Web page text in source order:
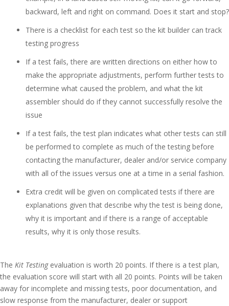
backward, left and right on command. Does it start and stop?
There is a checklist for each test so the kit builder can track
testing progress
If a test fails, there are written directions on either how to
make the appropriate adjustments, perform further tests to
determine what caused the problem, and what the kit
assembler should do if they cannot successfully resolve the
issue
If a test fails, the test plan indicates what other tests can still
be performed to complete as much of the testing before
contacting the manufacturer, dealer and/or service company
with all of the issues versus one at a time in a serial fashion.
Extra credit will be given on complicated tests if there are
explanations given that describe why the test is being done,
why it is important and if there is a range of acceptable
results, why it is only those results.
The Kit Testingevaluation is worth 20 points. If there is a test plan,
the evaluation score will start with all 20 points. Points will be taken
away for incomplete and missing tests, poor documentation, and
slow response from the manufacturer, dealer or support